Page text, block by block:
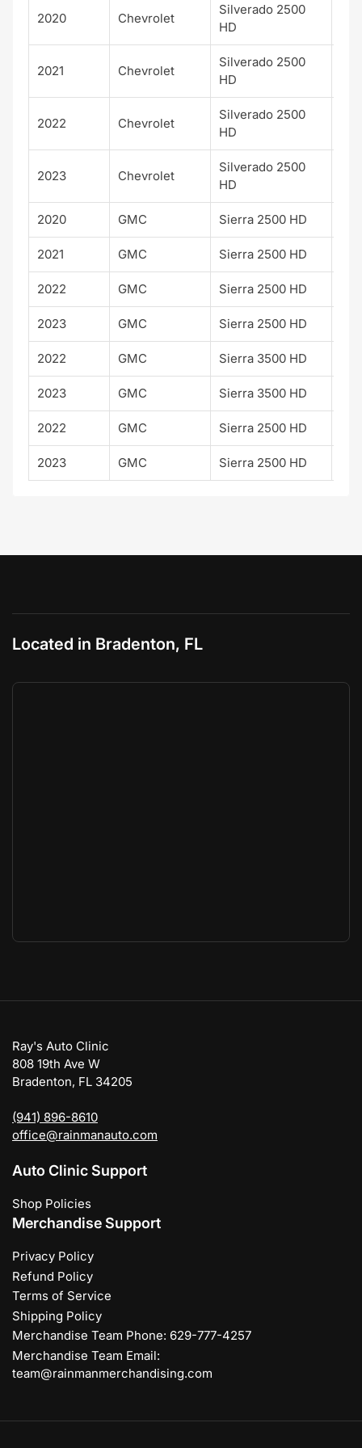
2020 Chevrolet
Silverado 2500
HD
2021 Chevrolet
Silverado 2500
HD
2022 Chevrolet
Silverado 2500
HD
2023 Chevrolet
Silverado 2500
HD
2020 GMC Sierra 2500 HD
2021 GMC Sierra 2500 HD
2022 GMC Sierra 2500 HD
2023 GMC Sierra 2500 HD
2022 GMC Sierra 3500 HD
2023 GMC Sierra 3500 HD
2022 GMC Sierra 2500 HD
2023 GMC Sierra 2500 HD
Located in Bradenton, FL
Ray's Auto Clinic
808 19th Ave W
Bradenton, FL 34205
(941) 896-8610
office@rainmanauto.com
Auto Clinic Support
Shop Policies
Merchandise Support
Privacy Policy
Refund Policy
Terms of Service
Shipping Policy
Merchandise Team Phone: 629-777-4257
Merchandise Team Email:
team@rainmanmerchandising.com